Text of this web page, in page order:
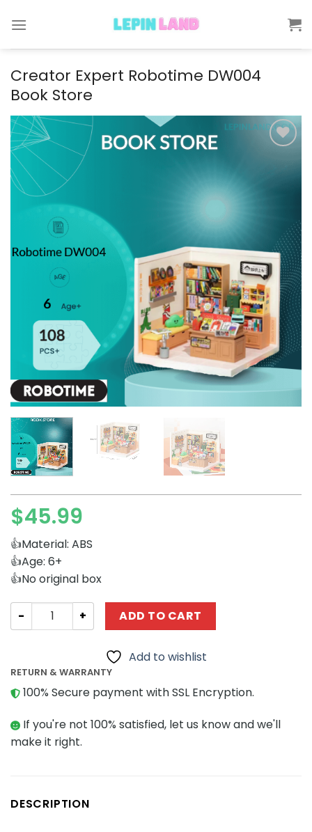
Creator Expert Robotime DW004
Book Store
$45.99
👍Material: ABS
👍Age: 6+
👍No original box
Creator Expert Robotime DW004 Book Store quantity
ADD TO CART
Add to wishlist
RETURN & WARRANTY
100% Secure payment with SSL Encryption.
If you're not 100% satisfied, let us know and we'll
make it right.
DESCRIPTION